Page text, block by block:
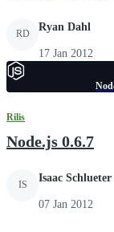
RD
Ryan Dahl
17 Jan 2012
Rilis
Node.js 0.6.7
IS
Isaac Schlueter
07 Jan 2012